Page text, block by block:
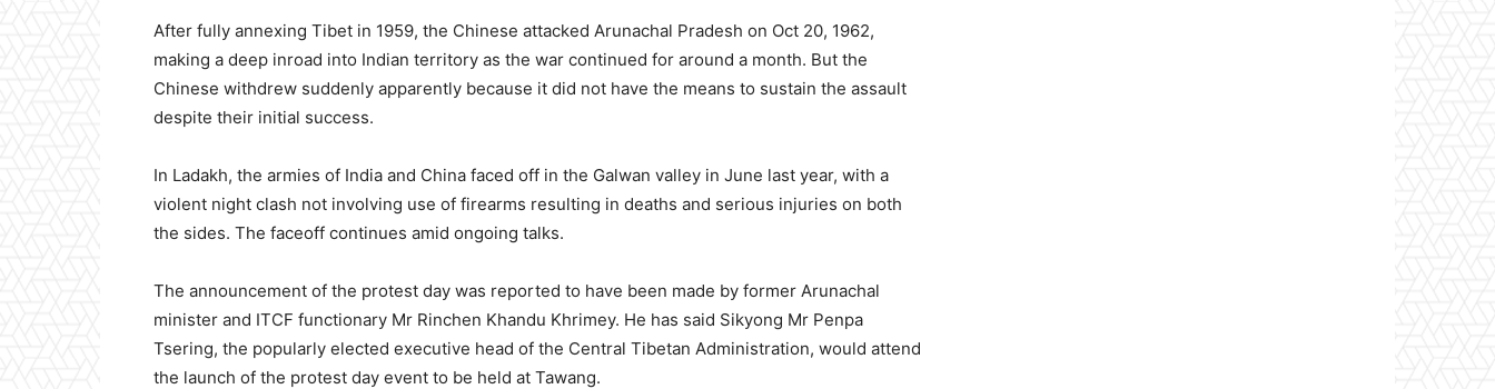
After fully annexing Tibet in 1959, the Chinese attacked Arunachal Pradesh on Oct 20, 1962,
making a deep inroad into Indian territory as the war continued for around a month. But the
Chinese withdrew suddenly apparently because it did not have the means to sustain the assault
despite their initial success.
In Ladakh, the armies of India and China faced off in the Galwan valley in June last year, with a
violent night clash not involving use of firearms resulting in deaths and serious injuries on both
the sides. The faceoff continues amid ongoing talks.
The announcement of the protest day was reported to have been made by former Arunachal
minister and ITCF functionary Mr Rinchen Khandu Khrimey. He has said Sikyong Mr Penpa
Tsering, the popularly elected executive head of the Central Tibetan Administration, would attend
the launch of the protest day event to be held at Tawang.